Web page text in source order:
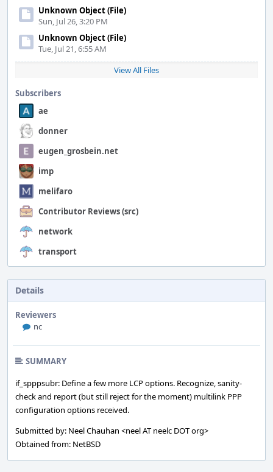
Unknown Object (File)
Sun, Jul 26, 3:20 PM
Unknown Object (File)
Tue, Jul 21, 6:55 AM
View All Files
Subscribers
ae
donner
eugen_grosbein.net
imp
melifaro
Contributor Reviews (src)
network
transport
Details
Reviewers
nc
SUMMARY
if_spppsubr: Define a few more LCP options. Recognize, sanity-
check and report (but still reject for the moment) multilink PPP
configuration options received.
Submitted by: Neel Chauhan <neel AT neelc DOT org>
Obtained from: NetBSD